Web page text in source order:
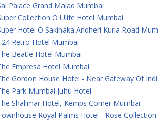
Palace Grand Malad Mumbai
Collection O Ulife Hotel Mumbai
Hotel O Sakinaka Andheri Kurla Road
Retro Hotel Mumbai
Beatle Hotel Mumbai
Empresa Hotel Mumbai
Gordon House Hotel - Near Gateway Of
Park Mumbai Juhu Hotel
Shalimar Hotel, Kemps Corner Mumbai
Royal Palms Hotel - Rose